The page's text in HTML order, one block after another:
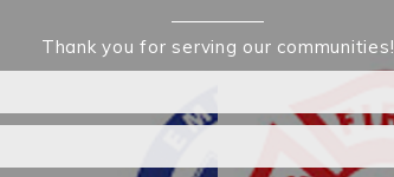
Thank you for serving our communities!